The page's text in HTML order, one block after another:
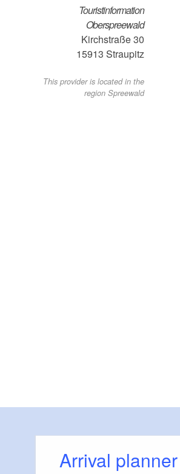
Touristinformation
Oberspreewald
Kirchstraße 30
15913 Straupitz
This provider is located in the
region Spreewald
Arrival planner